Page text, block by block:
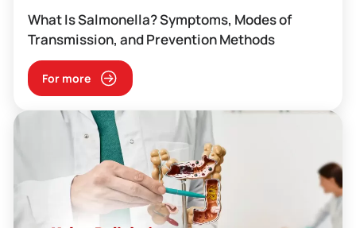
What Is Salmonella? Symptoms, Modes of
Transmission, and Prevention Methods
For more